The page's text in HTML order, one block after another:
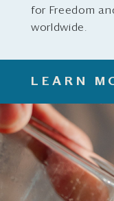
for Freedom
worldwide.
LEARN